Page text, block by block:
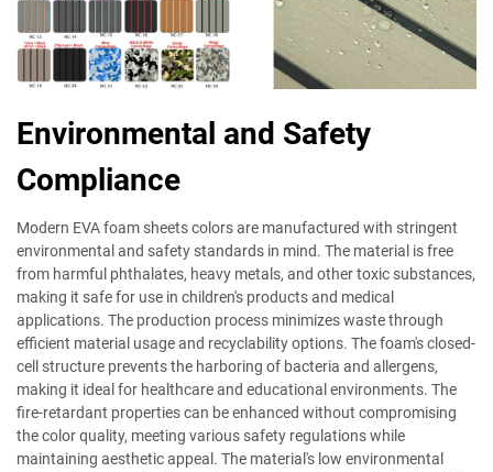
Environmental and Safety
Compliance
Modern EVA foam sheets colors are manufactured with stringent
environmental and safety standards in mind. The material is free
from harmful phthalates, heavy metals, and other toxic substances,
making it safe for use in children's products and medical
applications. The production process minimizes waste through
efficient material usage and recyclability options. The foam's closed-
cell structure prevents the harboring of bacteria and allergens,
making it ideal for healthcare and educational environments. The
fire-retardant properties can be enhanced without compromising
the color quality, meeting various safety regulations while
maintaining aesthetic appeal. The material's low environmental